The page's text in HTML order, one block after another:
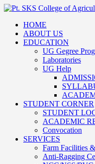
HOME
ABOUT US
EDUCATION
UG Gegree
Laboratories
UG Help
STUDENT CORNER
STUDENT
ACADEMIC
Convocation
SERVICES
Farm Facilities
Anti-Ragging